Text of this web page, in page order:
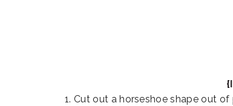
Cut out a horseshoe shape out